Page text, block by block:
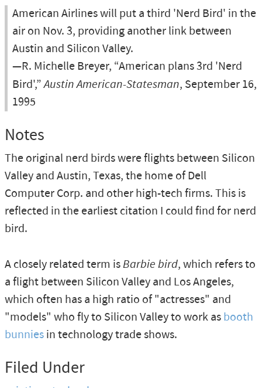
American Airlines will put a third 'Nerd Bird' in the
air on Nov. 3, providing another link between
Austin and Silicon Valley.
—R. Michelle Breyer, “American plans 3rd 'Nerd
Bird',”Austin American-Statesman, September 16,
1995
Notes
The original nerd birds were flights between Silicon
Valley and Austin, Texas, the home of Dell
Computer Corp. and other high-tech firms. This is
reflected in the earliest citation I could find for nerd
bird.
A closely related term isBarbie bird, which refers to
a flight between Silicon Valley and Los Angeles,
which often has a high ratio of "actresses" and
"models" who fly to Silicon Valley to work asbooth
bunniesin technology trade shows.
Filed Under